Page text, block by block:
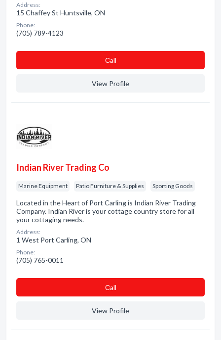
Address:
15 Chaffey St Huntsville, ON
Phone:
(705) 789-4123
Сall
View Profile
Indian River Trading Co
Marine Equipment Patio Furniture & Supplies Sporting Goods
Located in the Heart of Port Carling is Indian River Trading
Company. Indian River is your cottage country store for all
your cottaging needs.
Address:
1 West Port Carling, ON
Phone:
(705) 765-0011
Сall
View Profile